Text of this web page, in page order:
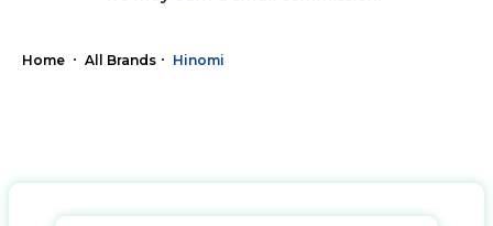
Home All Brands Hinomi